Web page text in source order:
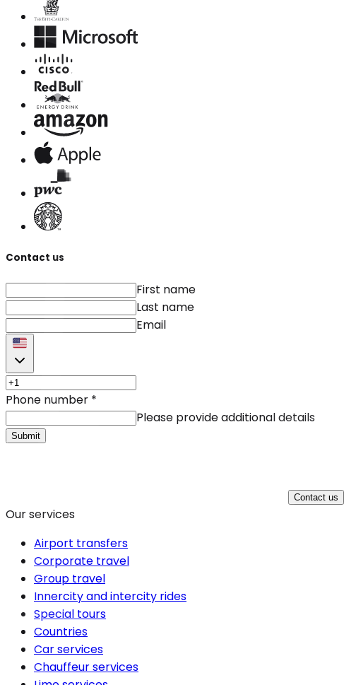
Contact us
First name
Last name
Email
Phone number *
Please provide additional details
Submit
Contact us
Our services
Airport transfers
Corporate travel
Group travel
Innercity and intercity rides
Special tours
Countries
Car services
Chauffeur services